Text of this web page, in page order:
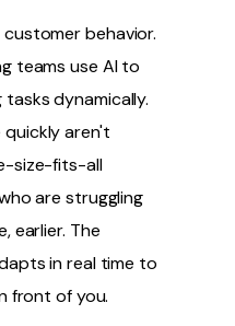
behavior.
teams use AI to
dynamically.
aren't
size-fits-all
are struggling
earlier. The
in real time to
front of you.